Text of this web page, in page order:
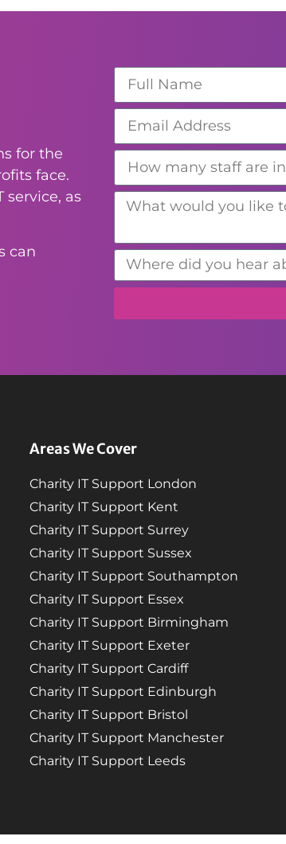
for the
face.
service, as
can
Areas We Cover
Charity IT Support London
Charity IT Support Kent
Charity IT Support Surrey
Charity IT Support Sussex
Charity IT Support Southampton
Charity IT Support Essex
Charity IT Support Birmingham
Charity IT Support Exeter
Charity IT Support Cardiff
Charity IT Support Edinburgh
Charity IT Support Bristol
Charity IT Support Manchester
Charity IT Support Leeds